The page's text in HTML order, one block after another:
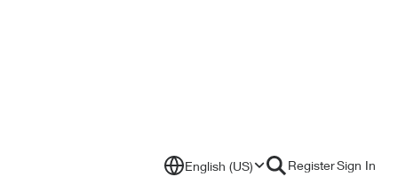
English (US) RegisterSign In